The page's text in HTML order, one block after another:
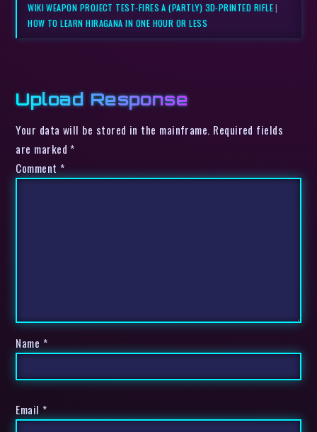
WIKI WEAPON PROJECT TEST-FIRES A (PARTLY) 3D-PRINTED RIFLE|
HOW TO LEARN HIRAGANA IN ONE HOUR OR LESS
Upload Response
Your data will be stored in the mainframe. Required fields
are marked *
Comment *
Name *
Email *